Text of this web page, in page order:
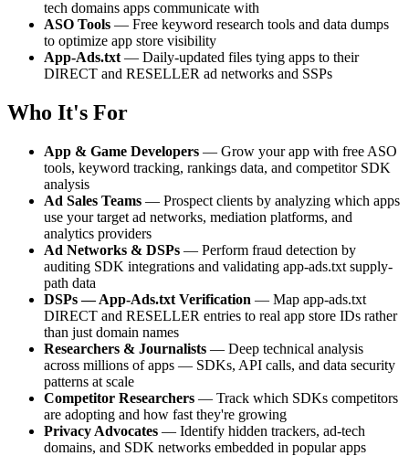
tech domains apps communicate with
ASO Tools — Free keyword research tools and data dumps
to optimize app store visibility
App-Ads.txt — Daily-updated files tying apps to their
DIRECT and RESELLER ad networks and SSPs
Who It's For
App & Game Developers — Grow your app with free ASO
tools, keyword tracking, rankings data, and competitor SDK
analysis
Ad Sales Teams — Prospect clients by analyzing which apps
use your target ad networks, mediation platforms, and
analytics providers
Ad Networks & DSPs — Perform fraud detection by
auditing SDK integrations and validating app-ads.txt supply-
path data
DSPs — App-Ads.txt Verification — Map app-ads.txt
DIRECT and RESELLER entries to real app store IDs rather
than just domain names
Researchers & Journalists — Deep technical analysis
across millions of apps — SDKs, API calls, and data security
patterns at scale
Competitor Researchers — Track which SDKs competitors
are adopting and how fast they're growing
Privacy Advocates — Identify hidden trackers, ad-tech
domains, and SDK networks embedded in popular apps